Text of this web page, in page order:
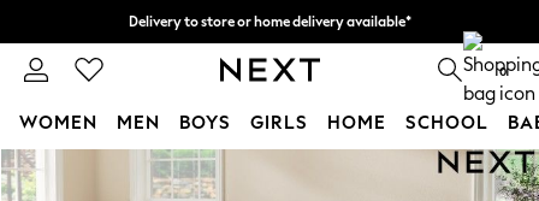
Skip to Main Content
Delivery to store or home delivery available*
Split the cost with pay in 3. Find out more 0
WOMEN MEN BOYS GIRLS HOME SCHOOL